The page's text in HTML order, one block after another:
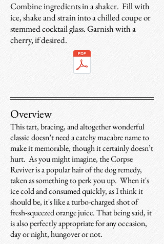
Combine ingredients in a shaker. Fill with
ice, shake and strain into a chilled coupe or
stemmed cocktail glass. Garnish with a
cherry, if desired.
Overview
This tart, bracing, and altogether wonderful
classic doesn’t need a catchy macabre name to
make it memorable, though it certainly doesn’t
hurt. As you might imagine, the Corpse
Reviver is a popular hair of the dog remedy,
taken as something to perk you up. When it's
ice cold and consumed quickly, as I think it
should be, it's like a turbo-charged shot of
fresh-squeezed orange juice. That being said, it
is also perfectly appropriate for any occasion,
day or night, hungover or not.